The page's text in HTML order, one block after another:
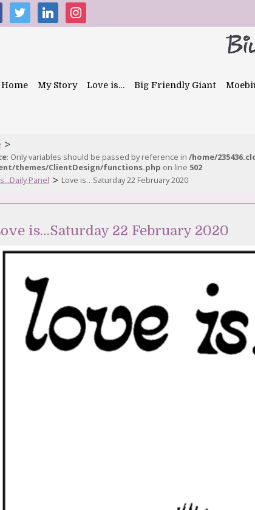
twitter linkedininstagram
Home My Story Love is… Big Friendly Giant
>
: Only variables should be passed by reference in /home/
themes/ClientDesign/functions.php on line 502
Panel > Love is…Saturday 22 February 2020
is…Saturday 22 February 2020